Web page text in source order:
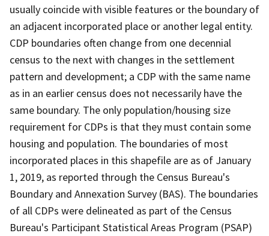
usually coincide with visible features or the boundary of
an adjacent incorporated place or another legal entity.
CDP boundaries often change from one decennial
census to the next with changes in the settlement
pattern and development; a CDP with the same name
as in an earlier census does not necessarily have the
same boundary. The only population/housing size
requirement for CDPs is that they must contain some
housing and population. The boundaries of most
incorporated places in this shapefile are as of January
1, 2019, as reported through the Census Bureau's
Boundary and Annexation Survey (BAS). The boundaries
of all CDPs were delineated as part of the Census
Bureau's Participant Statistical Areas Program (PSAP)